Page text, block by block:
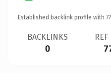
Established backlink profile with
BACKLINKS
0
REF